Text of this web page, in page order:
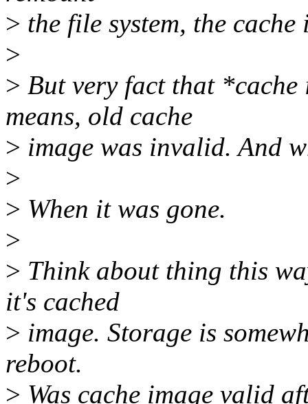
> the file system, the
>
> But very fact that
means, old cache
> image was invalid. And
>
> When it was gone.
>
> Think about thing this
it's cached
> image. Storage is
reboot.
> Was cache image valid